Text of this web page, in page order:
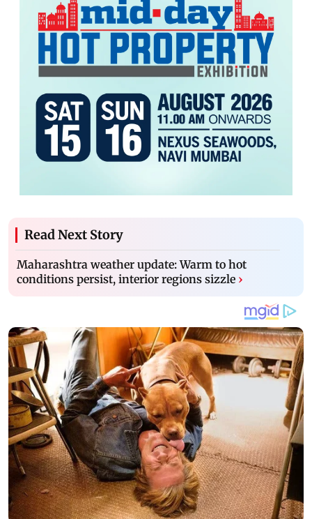
Read Next Story
Maharashtra weather update: Warm to hot
conditions persist, interior regions sizzle ›